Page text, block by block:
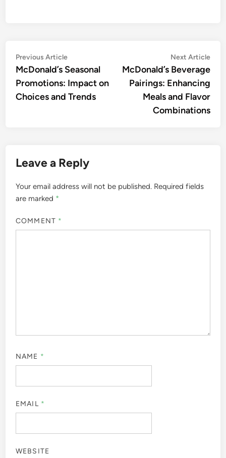
Post
navigation
Previous ArticlePrevious
article:
McDonald’s Seasonal
Promotions: Impact on
Choices and Trends
Next Article
McDonald’s Beverage
Pairings: Enhancing
Meals and Flavor
Combinations
Leave a Reply
Your email address will not be published. Required fields
are marked *
COMMENT *
NAME *
EMAIL *
WEBSITE